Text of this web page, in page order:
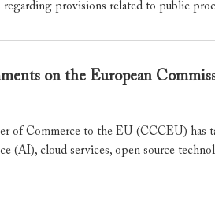
regarding provisions related to public
on the European
of Commerce to the EU (CCCEU) has
(AI), cloud services, open source